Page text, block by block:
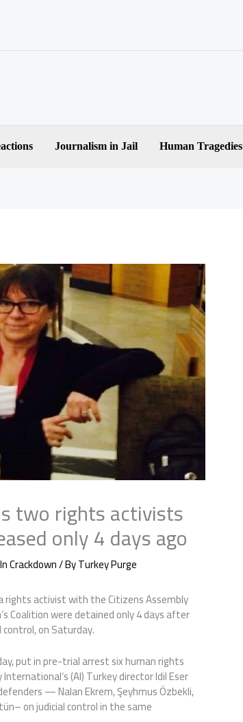
Journalism in Jail Human Tragedies
two rights activists
only 4 days ago
Crackdown/ ByTurkey Purge
rights activist with the Citizens Assembly
Coalition were detained only 4 days after
on Saturday.
put in pre-trial arrest six human rights
(AI) Turkey director Idil Eser
— Nalan Ekrem, Şeyhmus Özbekli,
on judicial control in the same